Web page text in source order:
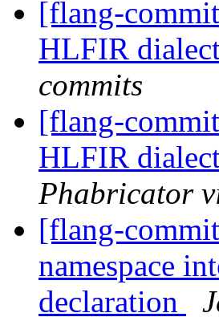
[flang-
HLFIR
commits
[flang-
HLFIR
Phabricator
[flang-
namespace
declaration